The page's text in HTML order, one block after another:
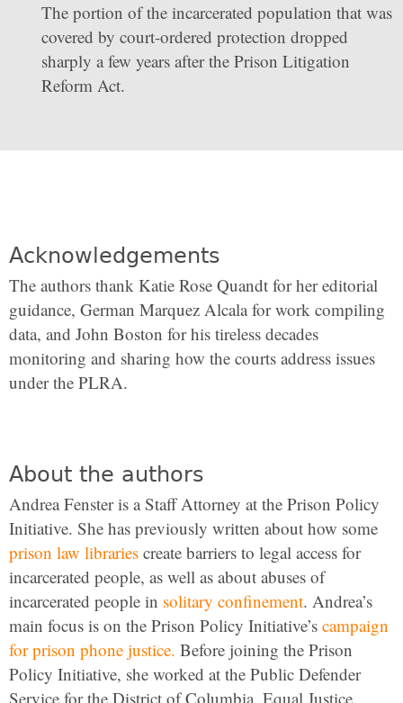
The portion of the incarcerated population that was
covered by court-ordered protection dropped
sharply a few years after the Prison Litigation
Reform Act.
Acknowledgements
The authors thank Katie Rose Quandt for her editorial
guidance, German Marquez Alcala for work compiling
data, and John Boston for his tireless decades
monitoring and sharing how the courts address issues
under the PLRA.
About the authors
Andrea Fenster is a Staff Attorney at the Prison Policy
Initiative. She has previously written about how some
prison law libraries create barriers to legal access for
incarcerated people, as well as about abuses of
incarcerated people in solitary confinement. Andrea’s
main focus is on the Prison Policy Initiative’s campaign
for prison phone justice. Before joining the Prison
Policy Initiative, she worked at the Public Defender
Service for the District of Columbia, Equal Justice